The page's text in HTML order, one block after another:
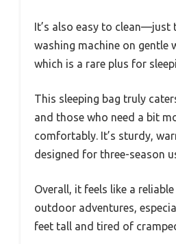
It’s also easy to clean—just
washing machine on gentle
which is a rare plus for
This sleeping bag truly
and those who need a bit
comfortably. It’s sturdy,
designed for three-season
Overall, it feels like a
outdoor adventures,
feet tall and tired of